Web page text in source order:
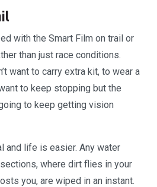
with the Smart Film on trail or
than just race conditions.
want to carry extra kit, to wear a
to keep stopping but the
to keep getting vision
and life is easier. Any water
where dirt flies in your
you, are wiped in an instant.